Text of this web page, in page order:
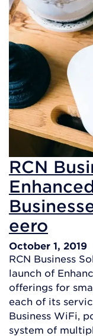
RCN
eero
October 1, 2019
RCN Business
launch of
offerings for
each of its
Business WiFi,
system of